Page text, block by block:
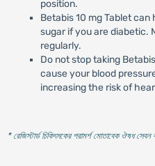
position.
Betabis 10 mg Tablet
sugar if you are diabetic.
regularly.
Do not stop taking
cause your blood
increasing the risk of
* রেজিস্টার্ড চিকিৎসকের পরামর্শ মোতাবেক ঔষধ